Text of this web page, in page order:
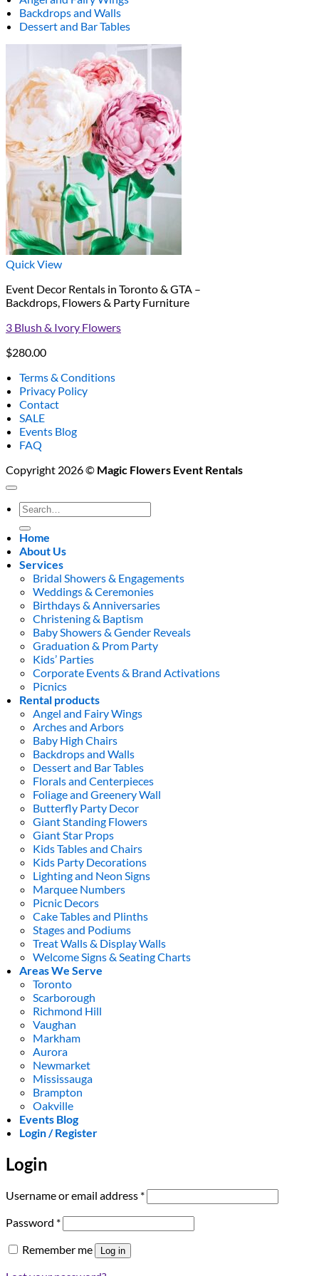
Backdrops and Walls
Dessert and Bar Tables
Quick View
Event Decor Rentals in Toronto & GTA –
Backdrops, Flowers & Party Furniture
3 Blush & Ivory Flowers
$280.00
Terms & Conditions
Privacy Policy
Contact
SALE
Events Blog
FAQ
Copyright 2026 © Magic Flowers Event Rentals
Search
for:
Home
About Us
Services
Bridal Showers & Engagements
Weddings & Ceremonies
Birthdays & Anniversaries
Christening & Baptism
Baby Showers & Gender Reveals
Graduation & Prom Party
Kids’ Parties
Corporate Events & Brand Activations
Picnics
Rental products
Angel and Fairy Wings
Arches and Arbors
Baby High Chairs
Backdrops and Walls
Dessert and Bar Tables
Florals and Centerpieces
Foliage and Greenery Wall
Butterfly Party Decor
Giant Standing Flowers
Giant Star Props
Kids Tables and Chairs
Kids Party Decorations
Lighting and Neon Signs
Marquee Numbers
Picnic Decors
Cake Tables and Plinths
Stages and Podiums
Treat Walls & Display Walls
Welcome Signs & Seating Charts
Areas We Serve
Toronto
Scarborough
Richmond Hill
Vaughan
Markham
Aurora
Newmarket
Mississauga
Brampton
Oakville
Events Blog
Login / Register
Login
Username or email address *Required
Password *Required
Remember me Log in